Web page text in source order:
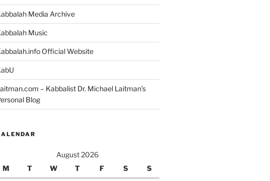
Media Archive
Music
Official Website
– Kabbalist Dr. Michael Laitman’s
Blog
August 2026
M
T W T F S S